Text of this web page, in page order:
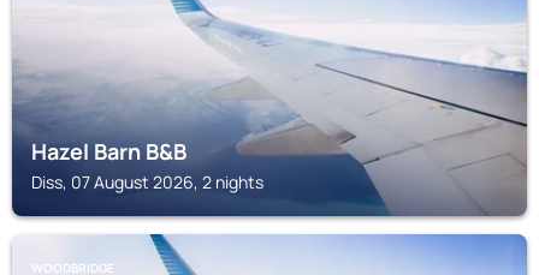
Hazel Barn B&B
Diss, 07 August 2026, 2 nights
WOODBRIDGE